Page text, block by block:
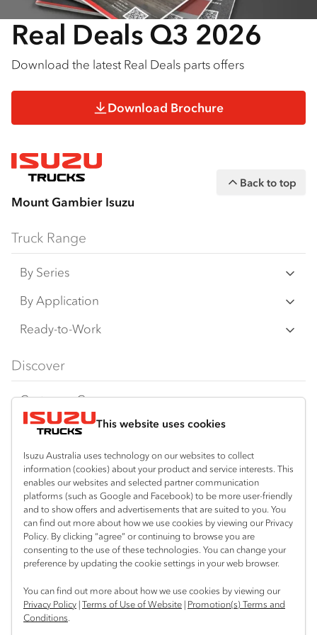
This website uses cookies
Isuzu Australia uses technology on our websites to collect
information (cookies) about your product and service interests. This
enables our websites and selected partner communication
platforms (such as Google and Facebook) to be more user-friendly
and to show offers and advertisements that are suited to you. You
can find out more about how we use cookies by viewing our Privacy
Policy. By clicking “agree” or continuing to browse you are
consenting to the use of these technologies. You can change your
preference by updating the cookie settings in your web browser.
You can find out more about how we use cookies by viewing our
Privacy Policy |Terms of Use of Website | Promotion(s) Terms and
Conditions.
Real Deals Q3 2026
Download the latest Real Deals parts offers
Download Brochure
Mount Gambier Isuzu
Back to top
Truck Range
By Series
N‑Series
F‑Series
FY‑Series
By Application
Freight & Distribution
4x4 / AWD
Dual Control
Agitators
Ready-to-Work
Traypack
Tradepack
Vanpack
Servicepack
Tipper
Freightpack
Discover
Customer Care
Isuzu Care
Warranty
Roadside Assist
Service Agreements
Servicing
Resources
Special Offers
Local Offers
Truck Buyers Guide
Location
Mount Gambier
08 8725 7999
Useful links
Book a Service
News
Fleet
Parts
Power Solutions
Connect with us
Facebook